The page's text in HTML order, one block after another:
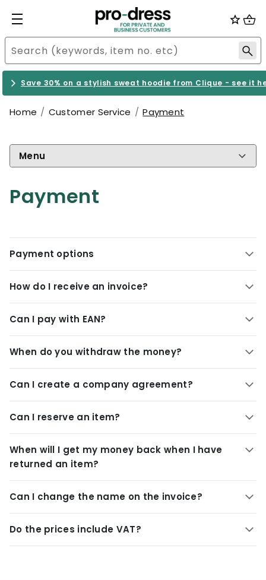
Save 30% on a stylish sweat hoodie from Clique - see it
Home Customer Service Payment
Menu
Payment
Payment options
How do I receive an invoice?
Can I pay with EAN?
When do you withdraw the money?
Can I create a company agreement?
Can I reserve an item?
When will I get my money back when I have
returned an item?
Can I change the name on the invoice?
Do the prices include VAT?